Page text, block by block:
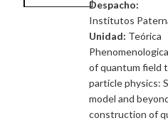
Despacho:
Institutos
Unidad: Teórica
of quantum field
particle physics:
model and
construction of